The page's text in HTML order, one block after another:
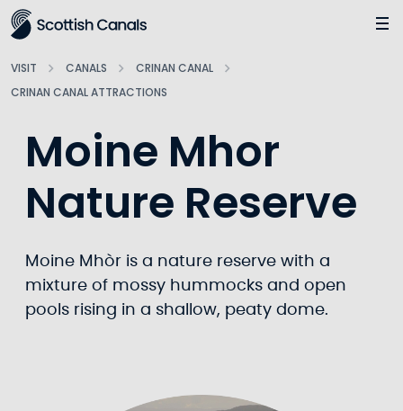
Main
VISIT CANALS
CRINAN CANAL
CRINAN CANAL ATTRACTIONS
Moine Mhor
Nature Reserve
Moine Mhòr is a nature reserve with a
mixture of mossy hummocks and open
pools rising in a shallow, peaty dome.